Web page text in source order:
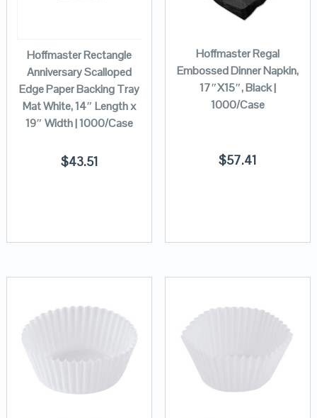
Hoffmaster Rectangle
Anniversary Scalloped
Edge Paper Backing Tray
Mat White, 14″ Length x
19″ Width | 1000/Case
$43.51
Hoffmaster Regal
Embossed Dinner Napkin,
17″X15″, Black |
1000/Case
$57.41